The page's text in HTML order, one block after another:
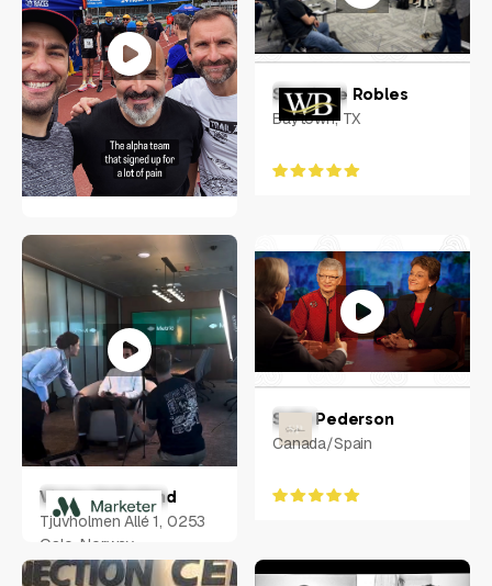
Randy Mays
6340 LAKE WORTH BLVD
#1048, Fort Worth, TX,
United States, Texas
Shanique Robles
Baytown, TX
Victor Helgeland
Tjuvholmen Allé 1, 0253
Oslo, Norway
Sally Pederson
Canada/Spain